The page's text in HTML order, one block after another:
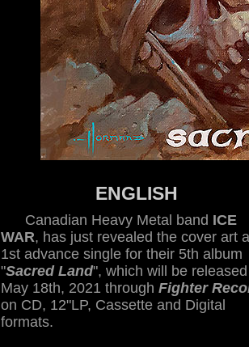
ENGLISH
Canadian Heavy Metal band ICE
WAR, has just revealed the cover art
1st advance single for their 5th album
"Sacred Land", which will be
May 18th, 2021 through Fighter
on CD, 12"LP, Cassette and Digital
formats.